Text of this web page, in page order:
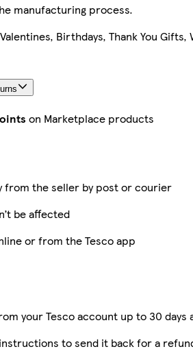
manufacturing process.
Birthdays, Thank You Gifts,
on Marketplace products
from the seller by post or courier
be affected
or from the Tesco app
your Tesco account up to 30
to send it back for a